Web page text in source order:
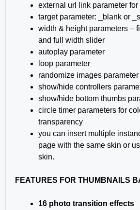
external url link parameter
target parameter: _blank or
width & height parameters –
and full width slider
autoplay parameter
loop parameter
randomize images parameter
show/hide controllers
show/hide bottom thumbs
circle timer parameters for
transparency
you can insert multiple
page with the same skin or
skin.
FEATURES FOR THUMBNAILS
16 photo transition effects